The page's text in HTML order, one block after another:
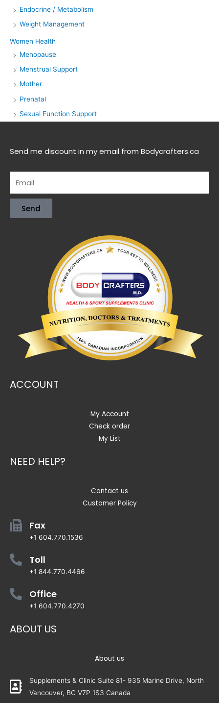
Endocrine / Metabolism
Weight Management
Women Health
Menopause
Menstrual Support
Mother
Prenatal
Sexual Function Support
Send me discount in my email from Bodycrafters.ca
Send
ACCOUNT
My Account
Check order
My List
NEED HELP?
Contact us
Customer Policy
Fax
+1 604.770.1536
Toll
+1 844.770.4466
Office
+1 604.770.4270
ABOUT US
About us
Supplements & Clinic Suite 81- 935 Marine Drive, North
Vancouver, BC V7P 1S3 Canada